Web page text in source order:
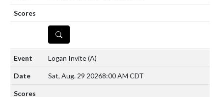
DETAILS
Logan Invite(A)
Sat, Aug. 29 20268:00 AM CDT